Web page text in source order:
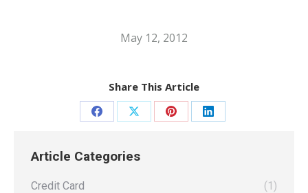
May 12, 2012
Share This Article
Share
Facebook
Share
X
Share Share
Article Categories
Credit Card
(1)